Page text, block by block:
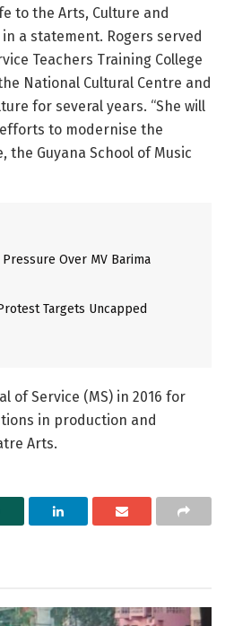
to the Arts, Culture and
in a statement. Rogers served
Teachers Training College
National Cultural Centre and
for several years. “She will
to modernise the
the Guyana School of Music
Over MV Barima
Targets Uncapped
of Service (MS) in 2016 for
in production and
Arts.